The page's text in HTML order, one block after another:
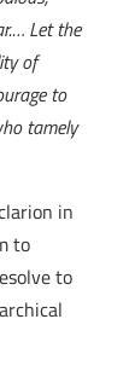
Let the
of
to
tamely
in
to
to